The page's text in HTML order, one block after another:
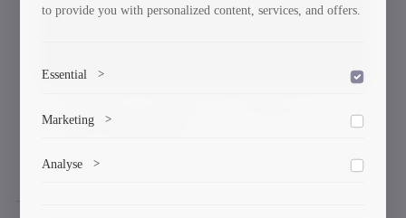
With Gold Medals
09-03-2026
to provide you with personalized content, services, and offers.
Essential >
Marketing >
ads.
Analyse >